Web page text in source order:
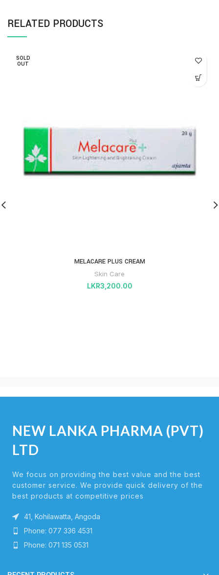
RELATED PRODUCTS
SOLD
OUT
MELACARE PLUS CREAM
Skin Care
LKR3,200.00
NEW LANKA PHARMA (PVT)
LTD
We focus on providing the best value and the best
customer service. We provide quick delivery of the
best products at competitive prices
41, Kohilawatta, Angoda
Phone: 077 336 4531
Phone: 071 135 0531